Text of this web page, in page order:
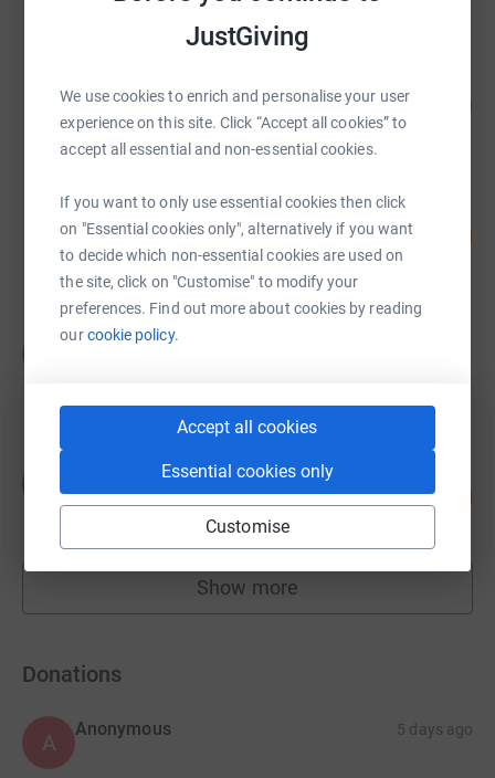
JustGiving
We use cookies to enrich and personalise your user
experience on this site. Click “Accept all cookies” to
accept all essential and non-essential cookies.
If you want to only use essential cookies then click
on "Essential cookies only", alternatively if you want
to decide which non-essential cookies are used on
the site, click on "Customise" to modify your
preferences. Find out more about cookies by reading
ourcookie policy.
Accept all cookies
Essential cookies only
Customise
£56,960.59
raised by2154 supporters
David Wells
£32,550.00
raised by48 supporters
Guest Fundraiser
amy hughes
£20,165.79
548 supporters
38
Show more
fundraisers
Donations
A
Anonymous 5 days ago